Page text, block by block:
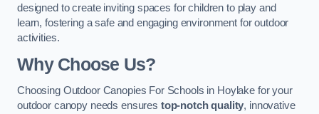
designed to create inviting spaces for children to play and
learn, fostering a safe and engaging environment for outdoor
activities.
Why Choose Us?
Choosing Outdoor Canopies For Schools in Hoylake for your
outdoor canopy needs ensures top-notch quality, innovative